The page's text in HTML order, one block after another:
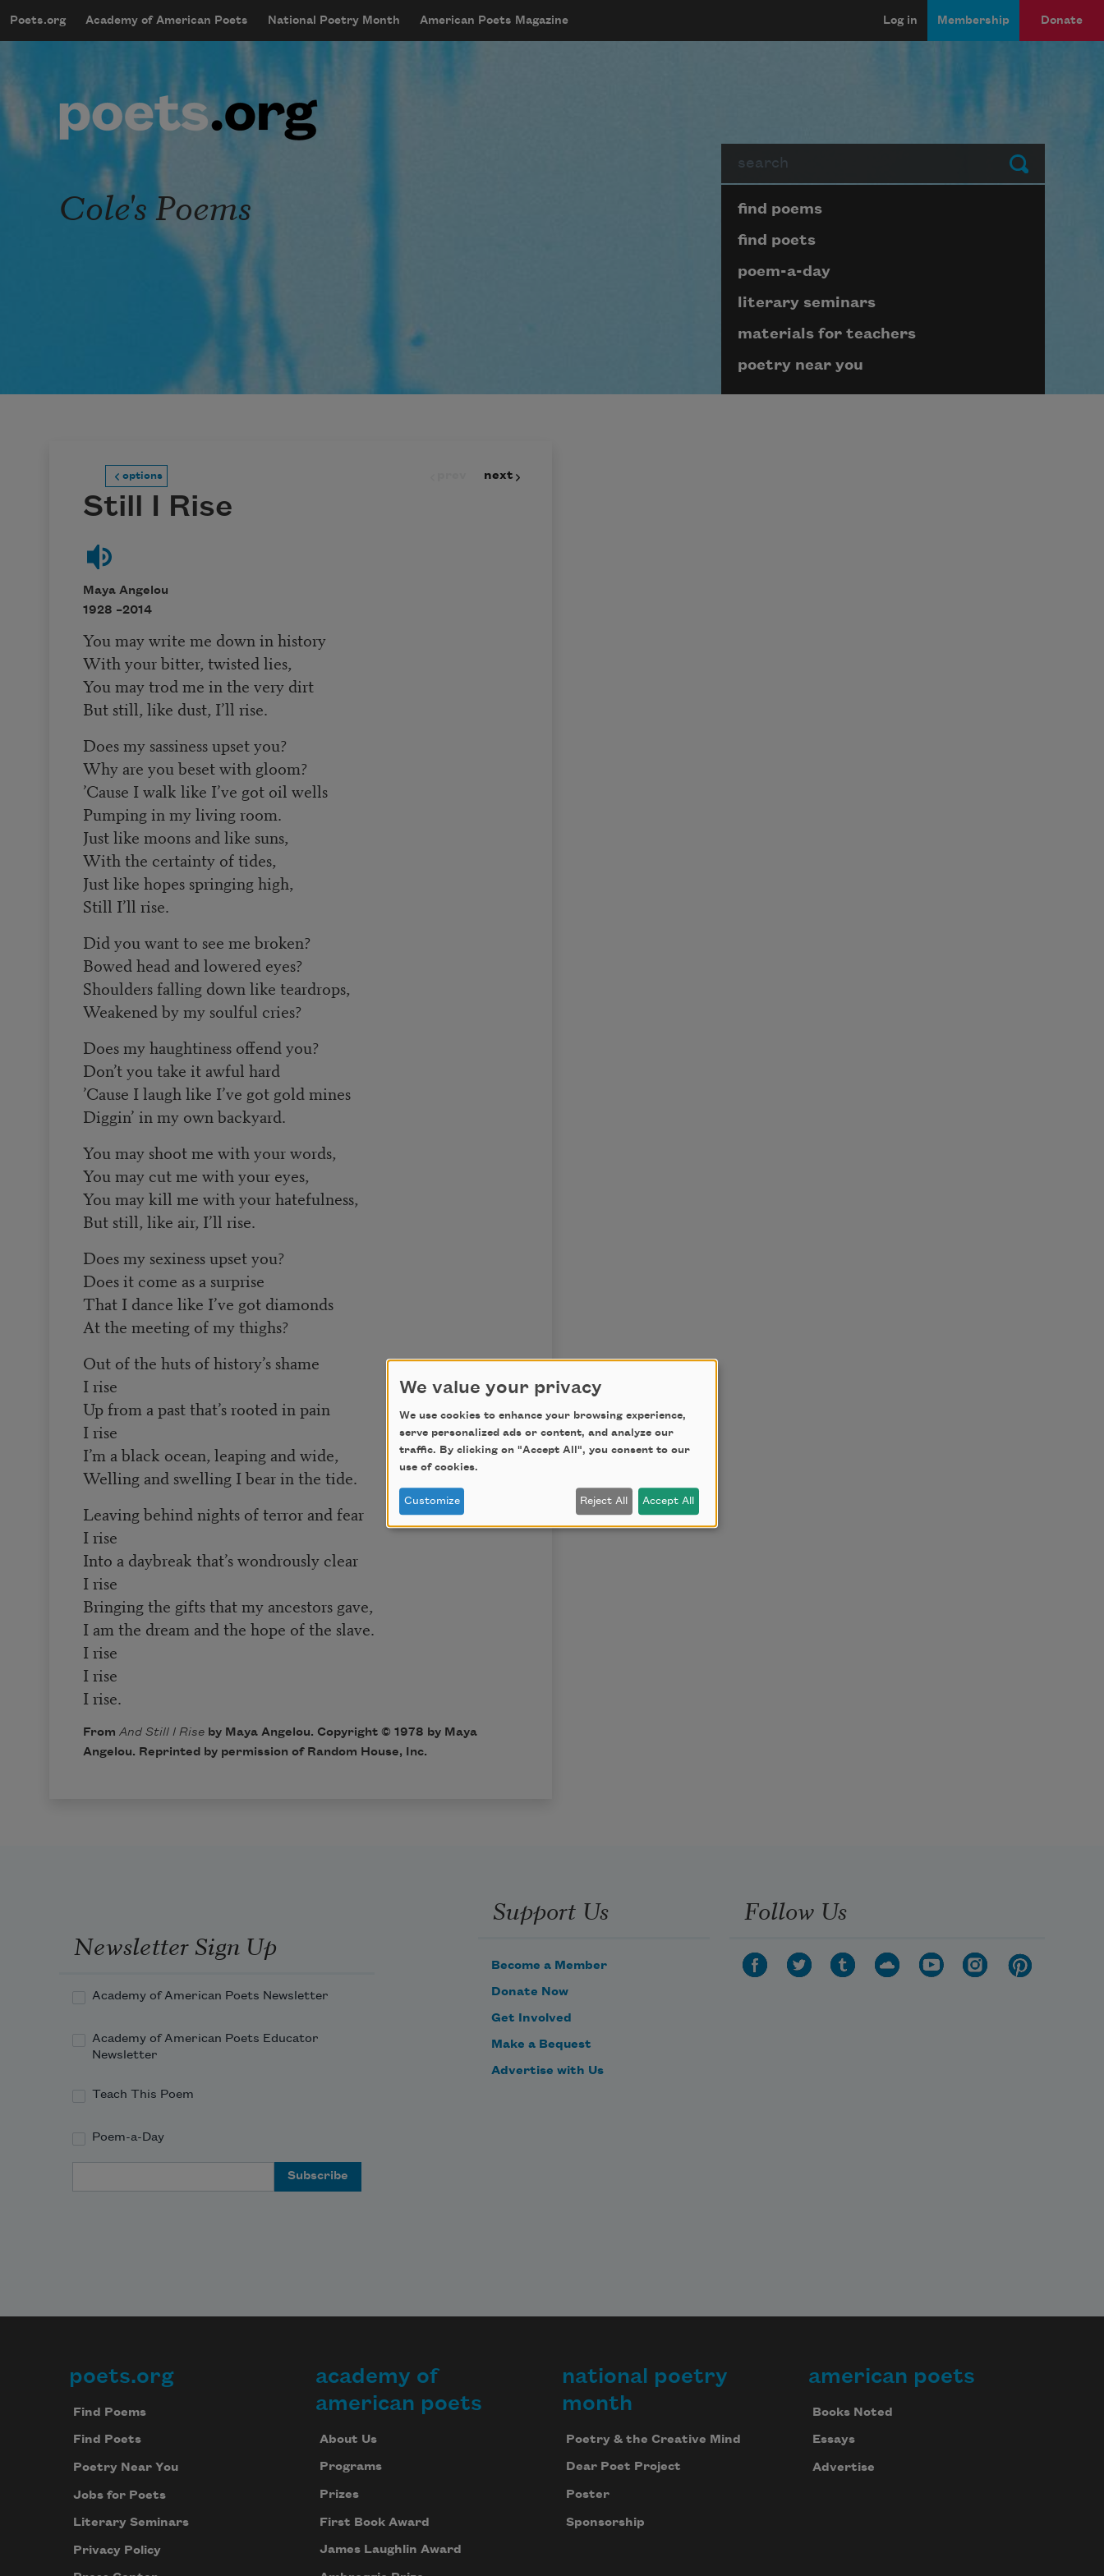
mobileMenu
Main navigation
Poets.org Academy of American Poets National Poetry Month American Poets Magazine
User account menu
Log in Membership Donate
Submit
Cole's Poems Page submenu block
find poems
find poets
poem-a-day
literary seminars
materials for teachers
poetry near you
options next
Still I Rise
Maya Angelou
1928 –2014
You may write me down in history
With your bitter, twisted lies,
You may trod me in the very dirt
But still, like dust, I’ll rise.
Does my sassiness upset you?
Why are you beset with gloom?
’Cause I walk like I’ve got oil wells
Pumping in my living room.
Just like moons and like suns,
With the certainty of tides,
Just like hopes springing high,
Still I’ll rise.
Did you want to see me broken?
Bowed head and lowered eyes?
Shoulders falling down like teardrops,
Weakened by my soulful cries?
Does my haughtiness offend you?
Don’t you take it awful hard
’Cause I laugh like I’ve got gold mines
Diggin’ in my own backyard.
You may shoot me with your words,
You may cut me with your eyes,
You may kill me with your hatefulness,
But still, like air, I’ll rise.
Does my sexiness upset you?
Does it come as a surprise
That I dance like I’ve got diamonds
At the meeting of my thighs?
Out of the huts of history’s shame
I rise
Up from a past that’s rooted in pain
I rise
I’m a black ocean, leaping and wide,
Welling and swelling I bear in the tide.
Leaving behind nights of terror and fear
I rise
Into a daybreak that’s wondrously clear
I rise
Bringing the gifts that my ancestors gave,
I am the dream and the hope of the slave.
I rise
I rise
I rise.
From And Still I Riseby Maya Angelou. Copyright © 1978 by Maya
Angelou. Reprinted by permission of Random House, Inc.
Newsletter Sign Up
Academy of American Poets Newsletter
Academy of American Poets Educator
Newsletter
Teach This Poem
Poem-a-Day
Support Us
Become a Member
Donate Now
Get Involved
Make a Bequest
Advertise with Us
Follow Us
Footer
poets.org
Find Poems
Find Poets
Poetry Near You
Jobs for Poets
Literary Seminars
Privacy Policy
academy of
american poets
About Us
Programs
Prizes
First Book Award
James Laughlin Award
national poetry
month
Poetry & the Creative Mind
Dear Poet Project
Poster
Sponsorship
american poets
Books Noted
Essays
Advertise
We value your privacy
We use cookies to enhance your browsing experience,
serve personalized ads or content, and analyze our
traffic. By clicking on "Accept All", you consent to our
use of cookies.
Customize Reject All Accept All